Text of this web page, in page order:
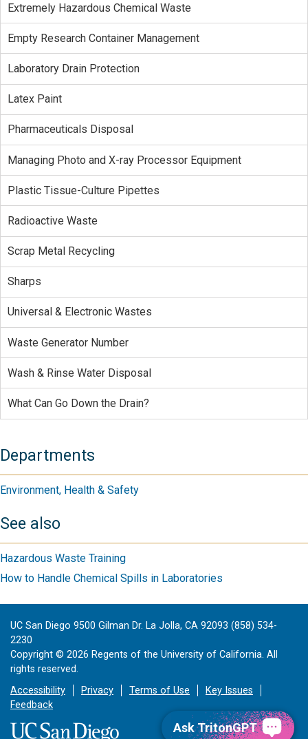
Extremely Hazardous Chemical Waste
Empty Research Container Management
Laboratory Drain Protection
Latex Paint
Pharmaceuticals Disposal
Managing Photo and X-ray Processor Equipment
Plastic Tissue-Culture Pipettes
Radioactive Waste
Scrap Metal Recycling
Sharps
Universal & Electronic Wastes
Waste Generator Number
Wash & Rinse Water Disposal
What Can Go Down the Drain?
Departments
Environment, Health & Safety
See also
Hazardous Waste Training
How to Handle Chemical Spills in Laboratories
UC San Diego 9500 Gilman Dr. La Jolla, CA 92093 (858) 534-
2230
Copyright © 2026 Regents of the University of California. All
rights reserved.
Accessibility
Privacy Terms of Use
Key Issues
Feedback
Ask TritonGPT